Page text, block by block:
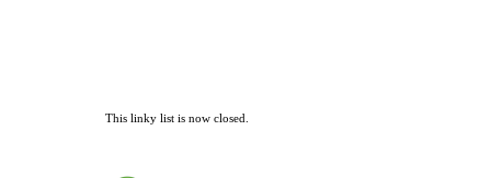
This linky list is now closed.